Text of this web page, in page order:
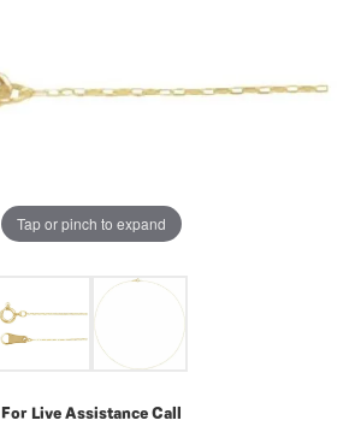
Tap or pinch to expand
For Live Assistance Call